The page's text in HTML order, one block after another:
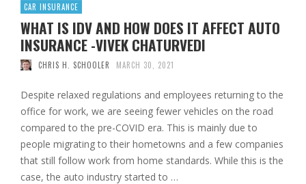
CAR INSURANCE
WHAT IS IDV AND HOW DOES IT AFFECT AUTO
INSURANCE -VIVEK CHATURVEDI
CHRIS H. SCHOOLER MARCH 30, 2021
Despite relaxed regulations and employees returning to the
office for work, we are seeing fewer vehicles on the road
compared to the pre-COVID era. This is mainly due to
people migrating to their hometowns and a few companies
that still follow work from home standards. While this is the
case, the auto industry started to …